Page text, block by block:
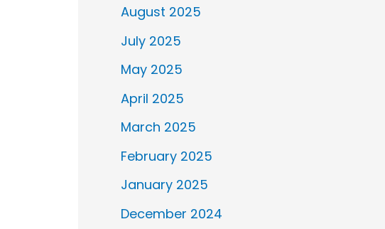
August 2025
July 2025
May 2025
April 2025
March 2025
February 2025
January 2025
December 2024